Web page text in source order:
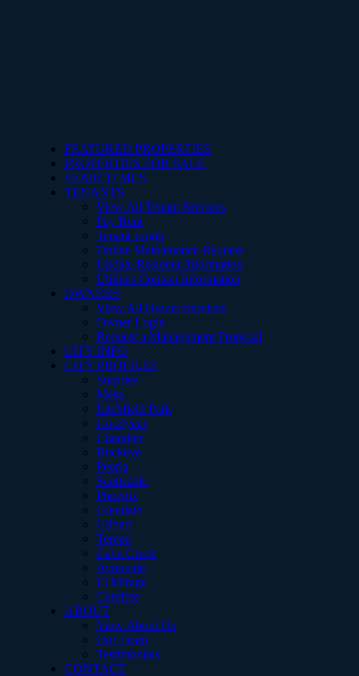
FEATURED PROPERTIES
PROPERTIES FOR SALE
SEARCH MLS
TENANTS
View All Tenant Services
Pay Rent
Tenant Login
Online Maintenance Request
Update Resident Information
Utilities Contact Information
OWNERS
View All Owner Services
Owner Login
Request a Management Proposal
CITY INFO
CITY PROFILES
Surprise
Mesa
Litchfield Park
Goodyear
Chandler
Buckeye
Peoria
Scottsdale
Phoenix
Glendale
Gilbert
Tempe
Cave Creek
Avondale
El Mirage
Carefree
ABOUT
View About Us
Our Team
Testimonials
CONTACT